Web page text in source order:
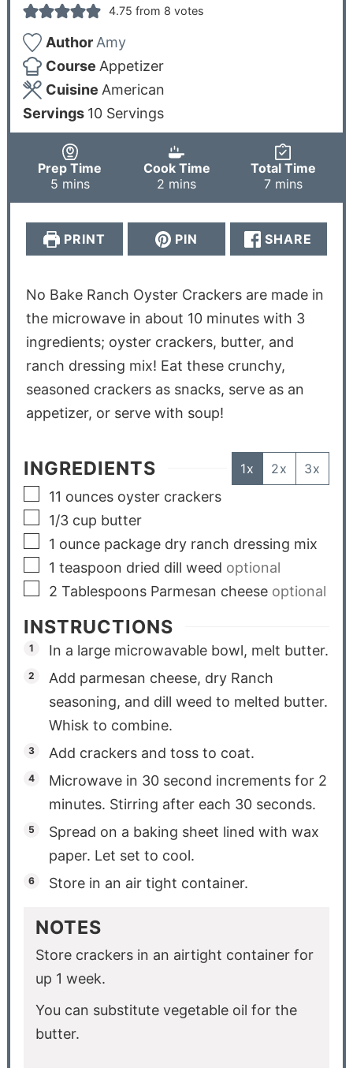
4.75 from 8 votes
AuthorAmy
Course Appetizer
Cuisine American
Servings 10 Servings
Prep Time
5 mins
Cook Time
2 mins
Total Time
7 mins
PRINT PIN SHARE
No Bake Ranch Oyster Crackers are made in
the microwave in about 10 minutes with 3
ingredients; oyster crackers, butter, and
ranch dressing mix! Eat these crunchy,
seasoned crackers as snacks, serve as an
appetizer, or serve with soup!
INGREDIENTS 1x 2x 3x
11 ounces oyster crackers
1/3 cup butter
1 ounce package dry ranch dressing mix
1 teaspoon dried dill weed optional
2 Tablespoons Parmesan cheese optional
INSTRUCTIONS
In a large microwavable bowl, melt butter.
Add parmesan cheese, dry Ranch
seasoning, and dill weed to melted butter.
Whisk to combine.
Add crackers and toss to coat.
Microwave in 30 second increments for 2
minutes. Stirring after each 30 seconds.
Spread on a baking sheet lined with wax
paper. Let set to cool.
Store in an air tight container.
NOTES
Store crackers in an airtight container for
up 1 week.
You can substitute vegetable oil for the
butter.